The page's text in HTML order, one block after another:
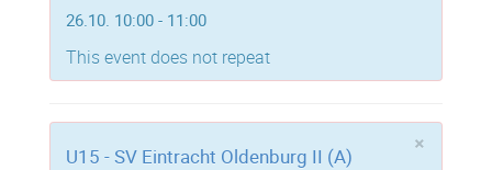
26.10. 10:00 - 11:00
This event does not repeat
×
U15 - SV Eintracht Oldenburg II (A)